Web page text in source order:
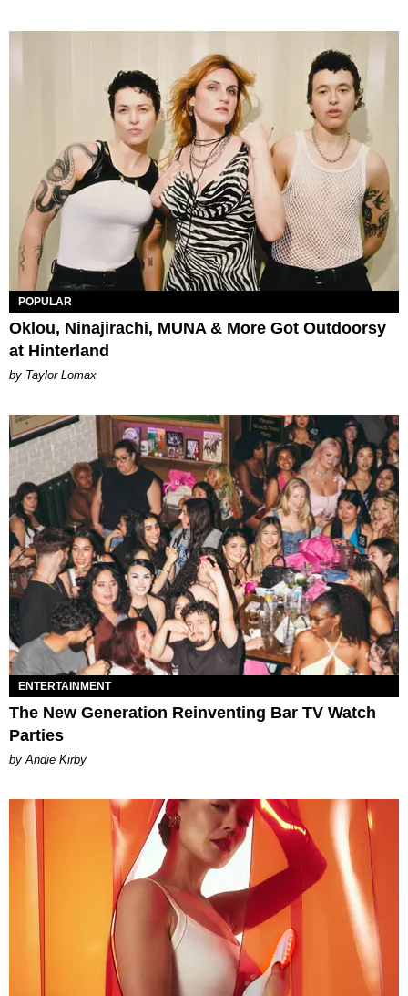
POPULAR
Oklou, Ninajirachi, MUNA & More Got Outdoorsy
at Hinterland
by Taylor Lomax
ENTERTAINMENT
The New Generation Reinventing Bar TV Watch
Parties
by Andie Kirby